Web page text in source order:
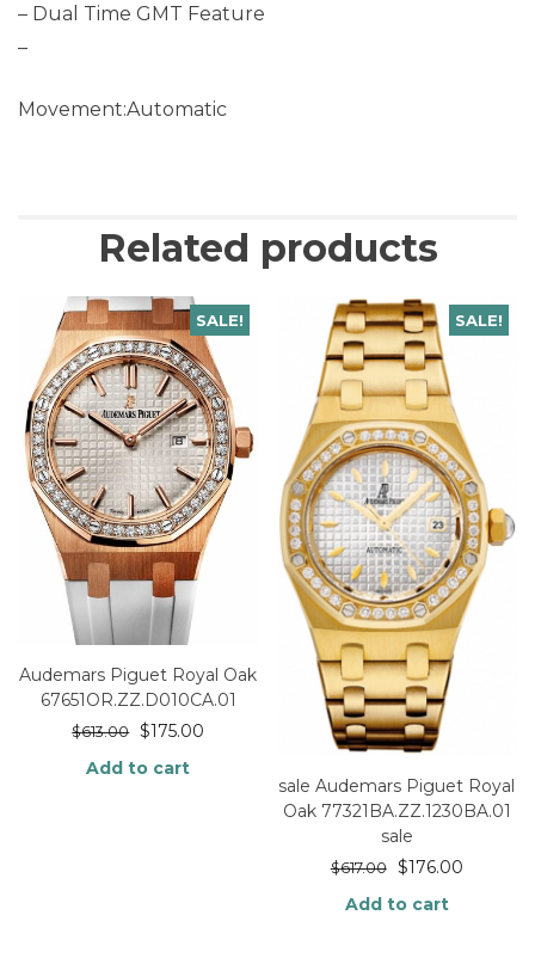
– Dual Time GMT Feature
–
Movement:Automatic
Related products
SALE!
Audemars Piguet Royal Oak
67651OR.ZZ.D010CA.01
$613.00 $175.00
Add to cart
SALE!
sale Audemars Piguet Royal
Oak 77321BA.ZZ.1230BA.01
sale
$617.00 $176.00
Add to cart